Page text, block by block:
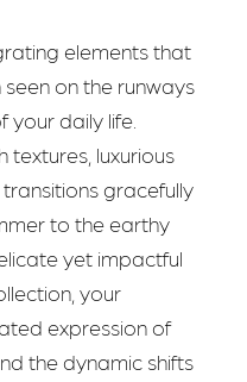
elements that
on the runways
your daily life.
textures, luxurious
gracefully
to the earthy
yet impactful
your
expression of
the dynamic shifts